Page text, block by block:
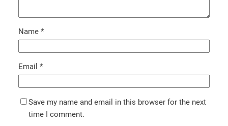
Name *
Email *
Save my name and email in this browser for the next
time I comment.